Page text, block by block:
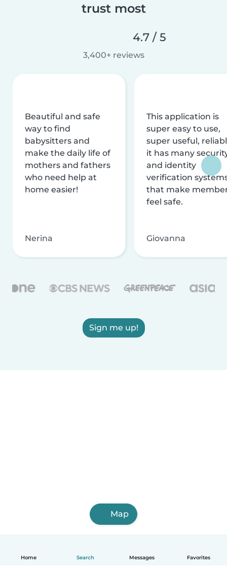
Home Search Messages Favorites
trust most
4.7 / 5
3,400+ reviews
Beautiful and safe
way to find
babysitters and
make the daily life of
mothers and fathers
who need help at
home easier!
Nerina
This application is
super easy to use,
super useful,
it has many
and identity
verification
that make
feel safe.
Giovanna
Sign me up!
Map